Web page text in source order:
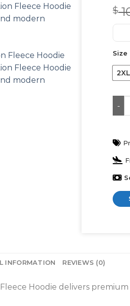
$
Size
2XL
INFORMATION REVIEWS (0)
Hoodie delivers